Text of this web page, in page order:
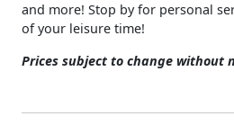
and more! Stop by for personal
of your leisure time!
Prices subject to change without